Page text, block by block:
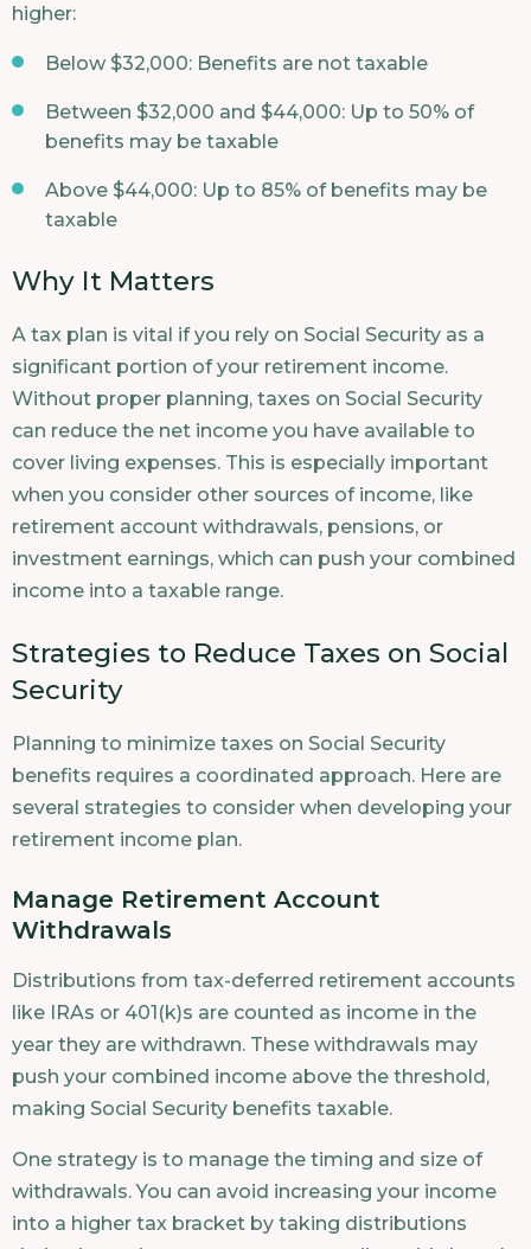
higher:
Below $32,000: Benefits are not taxable
Between $32,000 and $44,000: Up to 50% of
benefits may be taxable
Above $44,000: Up to 85% of benefits may be
taxable
Why It Matters
A tax plan is vital if you rely on Social Security as a
significant portion of your retirement income.
Without proper planning, taxes on Social Security
can reduce the net income you have available to
cover living expenses. This is especially important
when you consider other sources of income, like
retirement account withdrawals, pensions, or
investment earnings, which can push your combined
income into a taxable range.
Strategies to Reduce Taxes on Social
Security
Planning to minimize taxes on Social Security
benefits requires a coordinated approach. Here are
several strategies to consider when developing your
retirement income plan.
Manage Retirement Account
Withdrawals
Distributions from tax-deferred retirement accounts
like IRAs or 401(k)s are counted as income in the
year they are withdrawn. These withdrawals may
push your combined income above the threshold,
making Social Security benefits taxable.
One strategy is to manage the timing and size of
withdrawals. You can avoid increasing your income
into a higher tax bracket by taking distributions